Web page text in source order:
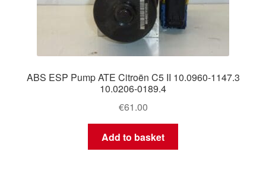
ABS ESP Pump ATE Citroën C5 II 10.0960-1147.3
10.0206-0189.4
€61.00
Add to basket